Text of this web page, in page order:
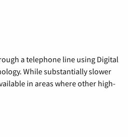
a telephone line using Digital
While substantially slower
in areas where other high-